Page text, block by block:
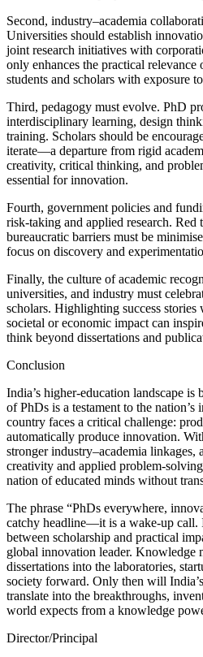
Second, industry–academia
Universities should establish
joint research initiatives with
only enhances the practical relevance
students and scholars with exposure
Third, pedagogy must evolve. PhD
interdisciplinary learning, design
training. Scholars should be
iterate—a departure from rigid
creativity, critical thinking, and
essential for innovation.
Fourth, government policies and
risk-taking and applied research. Red
bureaucratic barriers must be
focus on discovery and
Finally, the culture of academic
universities, and industry must
scholars. Highlighting success stories
societal or economic impact can
think beyond dissertations and
Conclusion
India’s higher-education landscape
of PhDs is a testament to the
country faces a critical challenge:
automatically produce innovation.
stronger industry–academia linkages,
creativity and applied problem-
nation of educated minds without
The phrase “PhDs everywhere,
catchy headline—it is a wake-up call.
between scholarship and practical
global innovation leader. Knowledge
dissertations into the laboratories,
society forward. Only then will
translate into the breakthroughs,
world expects from a knowledge
Director/Principal